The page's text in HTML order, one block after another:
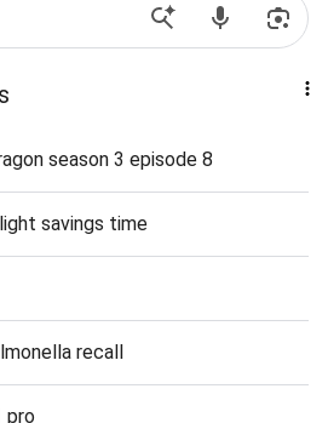
season 3 episode 8
savings time
recall
pro